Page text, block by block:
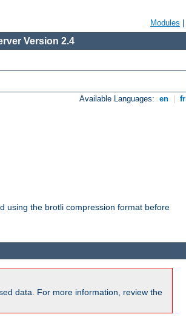
Modules
Version 2.4
Available Languages: en fr
using the brotli compression format before
data. For more information, review the